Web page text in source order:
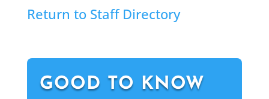
Return to Staff Directory
GOOD TO KNOW